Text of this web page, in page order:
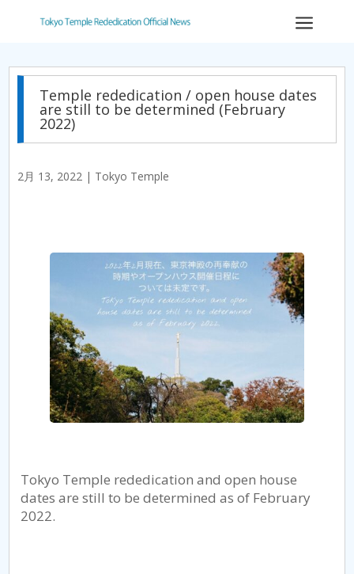
a
Temple rededication / open house dates
are still to be determined (February
2022)
2月 13, 2022 | Tokyo Temple
Tokyo Temple rededication and open house
dates are still to be determined as of February
2022.